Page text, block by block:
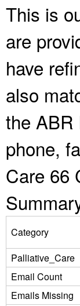
This is
are
have
also
the ABR
phone,
Care 66
Category
Palliative_Care
Email Count
Emails Missing